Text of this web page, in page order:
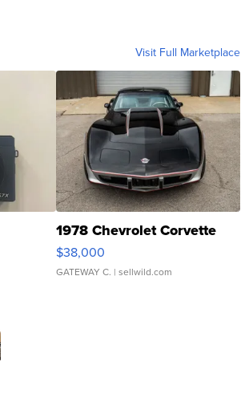
Visit Full Marketplace
1978 Chevrolet Corvette
$38,000
GATEWAY C. | sellwild.com